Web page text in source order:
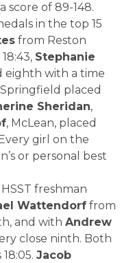
score of 89-148.
in the top 15
from Reston
Stephanie
eighth with a time
placed
Sheridan,
, McLean, placed
girl on the
or personal best
freshman
Wattendorf from
and with Andrew
close ninth. Both
Jacob